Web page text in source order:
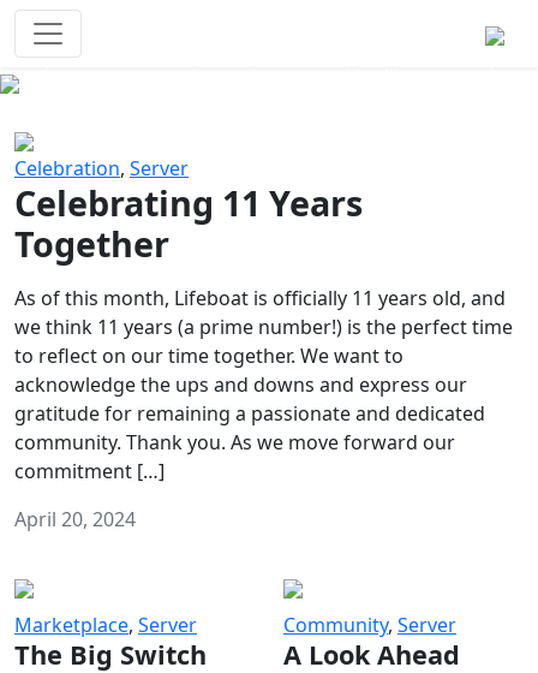
Celebration, Server
Celebrating 11 Years
Together
As of this month, Lifeboat is officially 11 years old, and
we think 11 years (a prime number!) is the perfect time
to reflect on our time together. We want to
acknowledge the ups and downs and express our
gratitude for remaining a passionate and dedicated
community. Thank you. As we move forward our
commitment […]
April 20, 2024
Marketplace, Server
The Big Switch
Community, Server
A Look Ahead